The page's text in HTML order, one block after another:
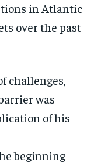
in Atlantic
over the past
challenges,
was
of his
beginning